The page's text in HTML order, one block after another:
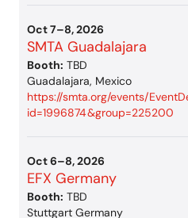
Oct 7–8, 2026
SMTA Guadalajara
Booth: TBD
Guadalajara, Mexico
https://smta.org/events/
id=1996874&group=225200
Oct 6–8, 2026
EFX Germany
Booth: TBD
Stuttgart Germany